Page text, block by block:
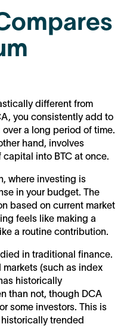
different from
you consistently add to
a long period of time.
hand, involves
into BTC at once.
where investing is
in your budget. The
based on current market
feels like making a
a routine contribution.
in traditional finance.
markets (such as index
historically
than not, though DCA
some investors. This is
trended